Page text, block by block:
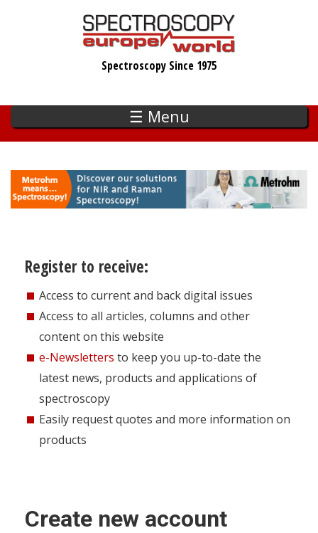
Spectroscopy Since 1975
☰ Menu
Register to receive:
Access to current and back digital issues
Access to all articles, columns and other
content on this website
e-Newsletters to keep you up-to-date the
latest news, products and applications of
spectroscopy
Easily request quotes and more information on
products
Create new account